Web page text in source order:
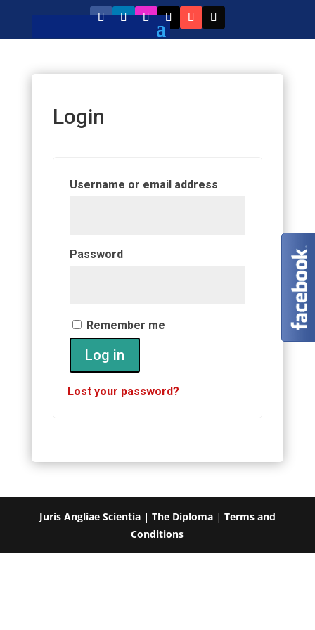
Login
Username or email address
Password
Remember me
Log in
Lost your password?
Juris Angliae Scientia| The Diploma| Terms and
Conditions